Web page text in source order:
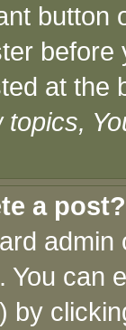
button
at the
topics,
a post?
You can
by